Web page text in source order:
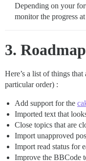
Depending on your
monitor the progress at
3. Roadmap
Here’s a list of things
particular order) :
Add support for the
Imported text that
Close topics that are
Import unapproved
Import read status for
Improve the BBCode